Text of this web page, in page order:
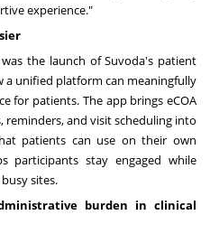
experience."
the launch of Suvoda's patient
a unified platform can meaningfully
for patients. The app brings eCOA
and visit scheduling into
patients can use on their own
participants stay engaged while
sites.
burden in clinical